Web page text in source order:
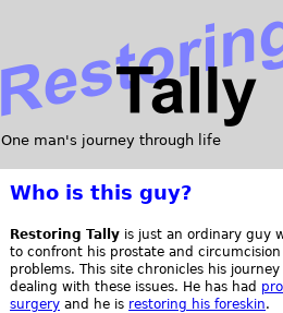
One man's journey through life
Who is this guy?
Restoring Tally is just an ordinary guy
to confront his prostate and circumcision
problems. This site chronicles his journey
dealing with these issues. He has had
surgery and he is restoring his foreskin.